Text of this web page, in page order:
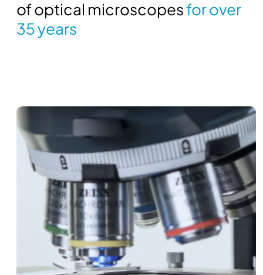
of optical microscopesfor over
35 years